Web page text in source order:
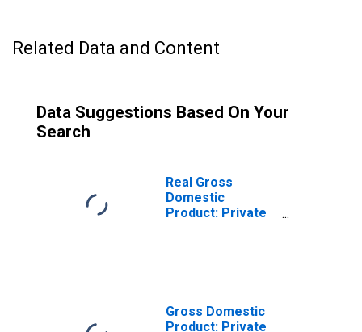
Related Data and Content
Data Suggestions Based On Your
Search
Real Gross
Domestic
Product: Private
Gross Domestic
Product: Private